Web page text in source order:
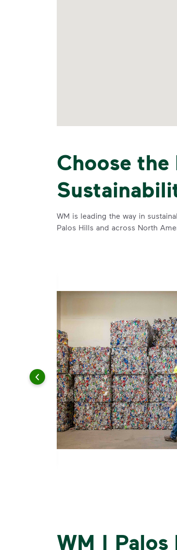
Choose the
WM is leading the way in
Palos Hills and across North
and leadership to protect the environment we
WM |